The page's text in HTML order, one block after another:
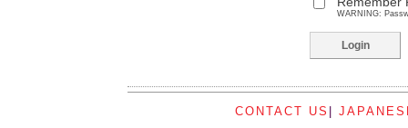
WARNING:
CONTACT US